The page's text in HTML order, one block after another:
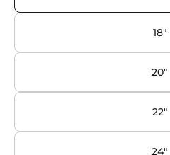
18"
20"
22"
24"